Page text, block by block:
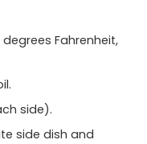
Fahrenheit,
side).
side dish and